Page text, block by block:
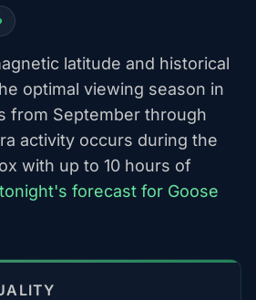
latitude and historical
optimal viewing season in
from September through
activity occurs during the
with up to 10 hours of
forecast for Goose